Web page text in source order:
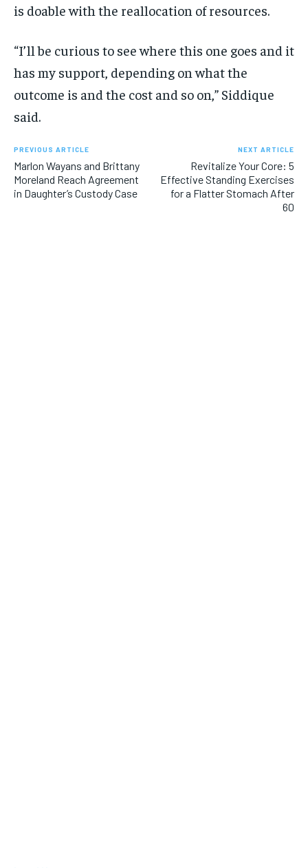
is doable with the reallocation of resources.
“I’ll be curious to see where this one goes and it
has my support, depending on what the
outcome is and the cost and so on,” Siddique
said.
PREVIOUS ARTICLE
Marlon Wayans and Brittany
Moreland Reach Agreement
in Daughter’s Custody Case
NEXT ARTICLE
Revitalize Your Core: 5
Effective Standing Exercises
for a Flatter Stomach After
60